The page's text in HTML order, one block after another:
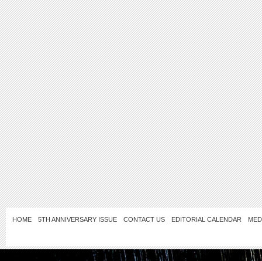
HOME 5TH ANNIVERSARY ISSUE CONTACT US EDITORIAL CALENDAR